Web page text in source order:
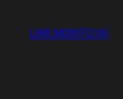
content
LIMI MONTOYA